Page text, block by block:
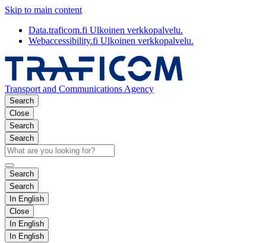
Skip to main content
Data.traficom.fi Ulkoinen verkkopalvelu.
Webaccessibility.fi Ulkoinen verkkopalvelu.
Transport and Communications Agency
Search
Close
Search
Search
Search
Search
In English
Close
In English
In English